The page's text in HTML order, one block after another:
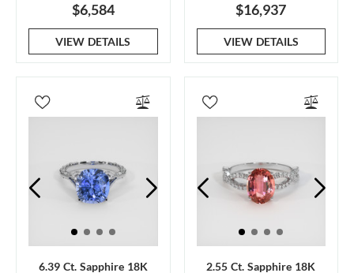
$6,584
VIEW DETAILS
$16,937
VIEW DETAILS
6.39 Ct. Sapphire 18K 2.55 Ct. Sapphire 18K